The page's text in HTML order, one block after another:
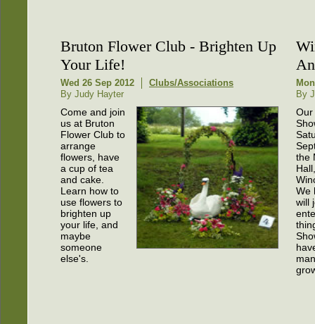
Bruton Flower Club - Brighten Up
Your Life!
Wed 26 Sep 2012
Clubs/Associations
By Judy Hayter
Come and join
us at Bruton
Flower Club to
arrange
flowers, have
a cup of tea
and cake.
Learn how to
use flowers to
brighten up
your life, and
maybe
someone
else's.
By
Our
the
Hall,
We
will